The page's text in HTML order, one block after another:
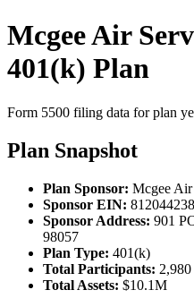
Mcgee Air
401(k) Plan
Form 5500 filing data for plan
Plan Snapshot
Plan Sponsor: Mcgee
Sponsor EIN: 812044238
Sponsor Address: 901
98057
Plan Type: 401(k)
Total Participants: 2,980
Total Assets: $10.1M